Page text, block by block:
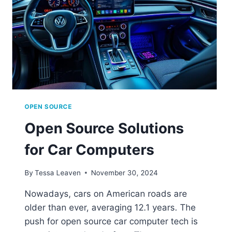
OPEN SOURCE
Open Source Solutions
for Car Computers
By Tessa Leaven November 30, 2024
Nowadays, cars on American roads are
older than ever, averaging 12.1 years. The
push for open source car computer tech is